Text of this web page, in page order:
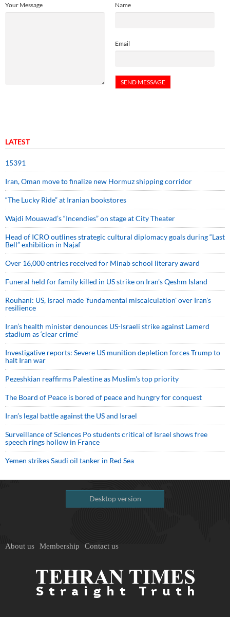
Name
Email
Your Message
LATEST
15391
Iran, Oman move to finalize new Hormuz shipping corridor
“The Lucky Ride” at Iranian bookstores
Wajdi Mouawad’s “Incendies” on stage at City Theater
Head of ICRO outlines strategic cultural diplomacy goals during “Last
Bell” exhibition in Najaf
Over 16,000 entries received for Minab school literary award
Funeral held for family killed in US strike on Iran's Qeshm Island
Rouhani: US, Israel made 'fundamental miscalculation' over Iran's
resilience
Iran’s health minister denounces US-Israeli strike against Lamerd
stadium as ‘clear crime’
Investigative reports: Severe US munition depletion forces Trump to
halt Iran war
Pezeshkian reaffirms Palestine as Muslim's top priority
The Board of Peace is bored of peace and hungry for conquest
Iran’s legal battle against the US and Israel
Surveillance of Sciences Po students critical of Israel shows free
speech rings hollow in France
Yemen strikes Saudi oil tanker in Red Sea
Desktop version
About us Membership Contact us